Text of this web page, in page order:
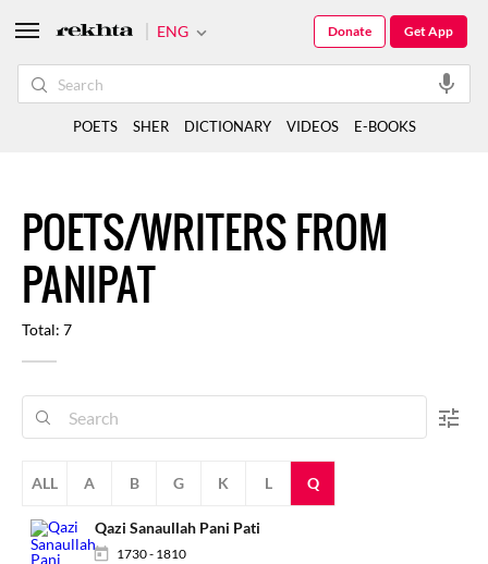
POETS/WRITERS FROM
PANIPAT
Total: 7
ALL A B G K L Q
Qazi Sanaullah Pani Pati
1730 - 1810
ENG Get App
Donate
POETS SHER DICTIONARY VIDEOS E-BOOKS